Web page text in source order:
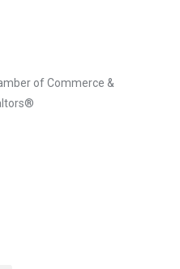
of Commerce &